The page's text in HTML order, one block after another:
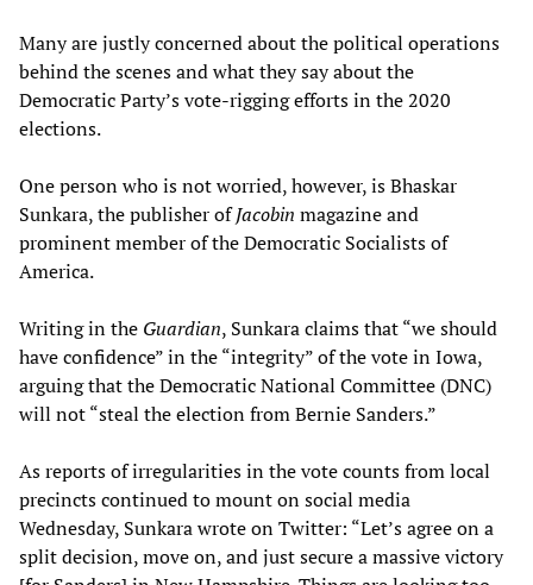
Many are justly concerned about the political operations
behind the scenes and what they say about the
Democratic Party’s vote-rigging efforts in the 2020
elections.
One person who is not worried, however, is Bhaskar
Sunkara, the publisher ofJacobin magazine and
prominent member of the Democratic Socialists of
America.
Writing in the Guardian, Sunkara claims that “we should
have confidence” in the “integrity” of the vote in Iowa,
arguing that the Democratic National Committee (DNC)
will not “steal the election from Bernie Sanders.”
As reports of irregularities in the vote counts from local
precincts continued to mount on social media
Wednesday, Sunkara wrote on Twitter: “Let’s agree on a
split decision, move on, and just secure a massive victory